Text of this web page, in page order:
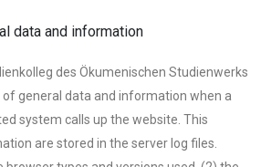
data and information
des Ökumenischen Studienwerks
of general data and information when a
system calls up the website. This
are stored in the server log files.